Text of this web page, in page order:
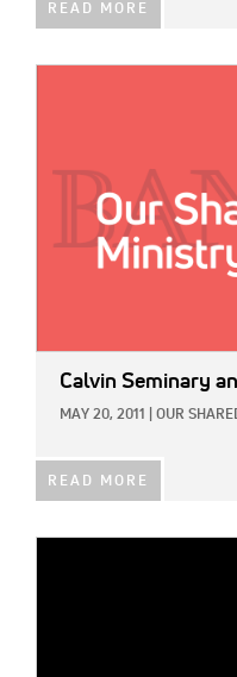
READ MORE
Calvin Seminary
MAY 20, 2011 OUR
READ MORE